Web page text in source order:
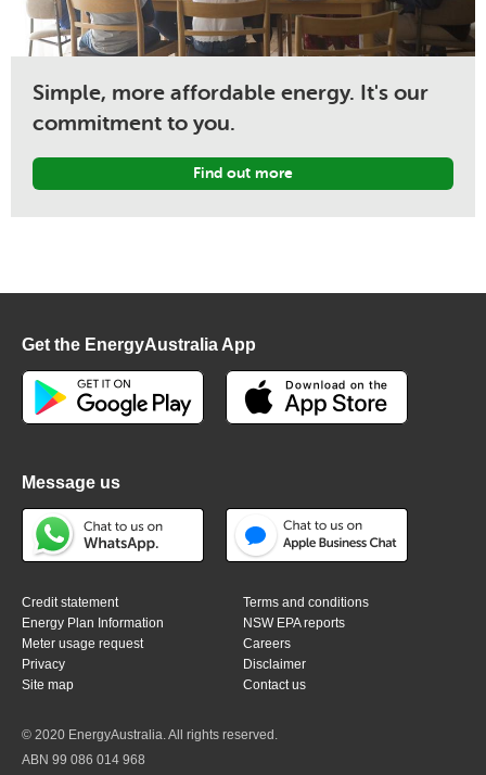
Simple, more affordable energy. It's our
commitment to you.
Find out more
Get the EnergyAustralia App
Message us
Credit statement
Terms and conditions
Energy Plan Information
NSW EPA reports
Meter usage request
Careers
Privacy
Disclaimer
Site map
Contact us
© 2020 EnergyAustralia. All rights reserved.
ABN 99 086 014 968